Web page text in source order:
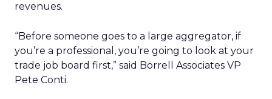
revenues.
“Before someone goes to a large aggregator, if
you’re a professional, you’re going to look at your
trade job board first,” said Borrell Associates VP
Pete Conti.